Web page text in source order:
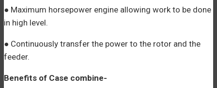
● Maximum horsepower engine allowing work to be done
in high level.
● Continuously transfer the power to the rotor and the
feeder.
Benefits of Case combine-